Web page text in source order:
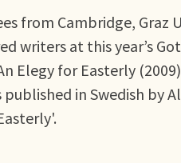
from Cambridge, Graz
writers at this year’s
Elegy for Easterly
in Swedish by